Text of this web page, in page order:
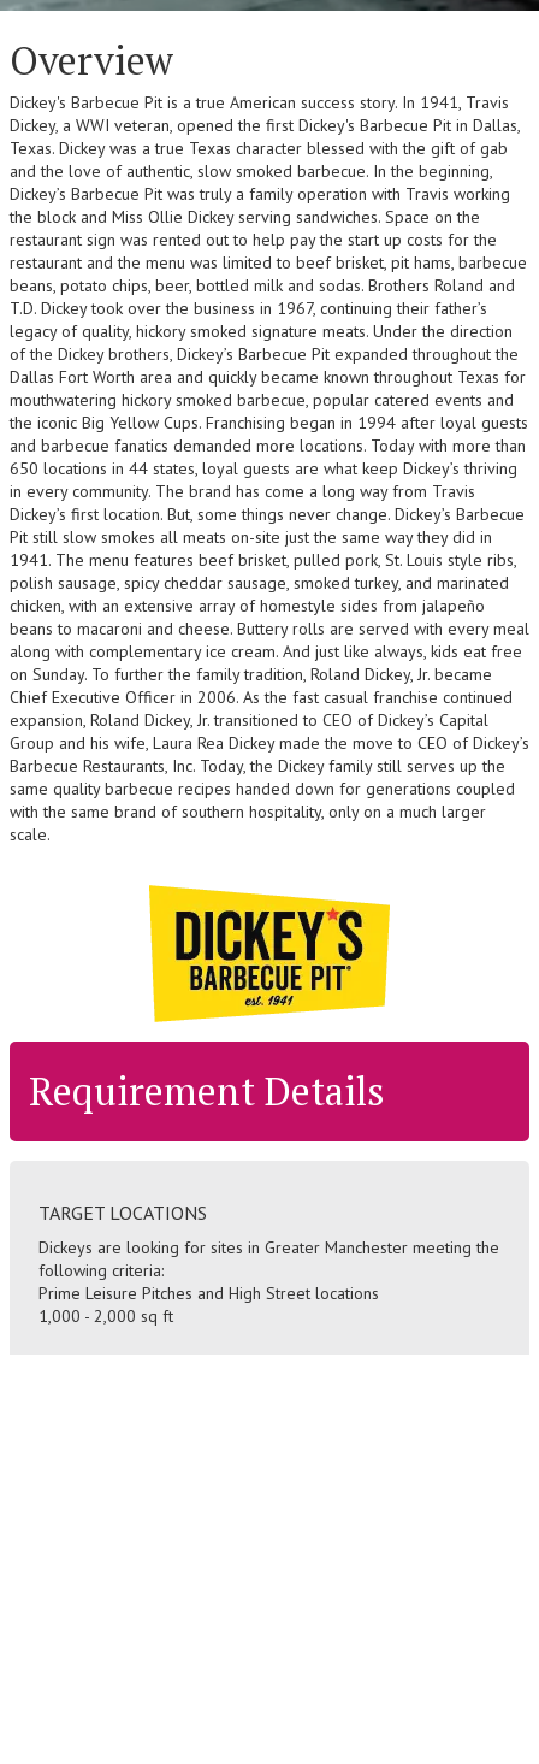
Overview
Dickey's Barbecue Pit is a true American success story. In 1941, Travis
Dickey, a WWI veteran, opened the first Dickey's Barbecue Pit in Dallas,
Texas. Dickey was a true Texas character blessed with the gift of gab
and the love of authentic, slow smoked barbecue. In the beginning,
Dickey’s Barbecue Pit was truly a family operation with Travis working
the block and Miss Ollie Dickey serving sandwiches. Space on the
restaurant sign was rented out to help pay the start up costs for the
restaurant and the menu was limited to beef brisket, pit hams, barbecue
beans, potato chips, beer, bottled milk and sodas. Brothers Roland and
T.D. Dickey took over the business in 1967, continuing their father’s
legacy of quality, hickory smoked signature meats. Under the direction
of the Dickey brothers, Dickey’s Barbecue Pit expanded throughout the
Dallas Fort Worth area and quickly became known throughout Texas for
mouthwatering hickory smoked barbecue, popular catered events and
the iconic Big Yellow Cups. Franchising began in 1994 after loyal guests
and barbecue fanatics demanded more locations. Today with more than
650 locations in 44 states, loyal guests are what keep Dickey’s thriving
in every community. The brand has come a long way from Travis
Dickey’s first location. But, some things never change. Dickey’s Barbecue
Pit still slow smokes all meats on-site just the same way they did in
1941. The menu features beef brisket, pulled pork, St. Louis style ribs,
polish sausage, spicy cheddar sausage, smoked turkey, and marinated
chicken, with an extensive array of homestyle sides from jalapeño
beans to macaroni and cheese. Buttery rolls are served with every meal
along with complementary ice cream. And just like always, kids eat free
on Sunday. To further the family tradition, Roland Dickey, Jr. became
Chief Executive Officer in 2006. As the fast casual franchise continued
expansion, Roland Dickey, Jr. transitioned to CEO of Dickey’s Capital
Group and his wife, Laura Rea Dickey made the move to CEO of Dickey’s
Barbecue Restaurants, Inc. Today, the Dickey family still serves up the
same quality barbecue recipes handed down for generations coupled
with the same brand of southern hospitality, only on a much larger
scale.
Requirement Details
TARGET LOCATIONS
Dickeys are looking for sites in Greater Manchester meeting the
following criteria:
Prime Leisure Pitches and High Street locations
1,000 - 2,000 sq ft